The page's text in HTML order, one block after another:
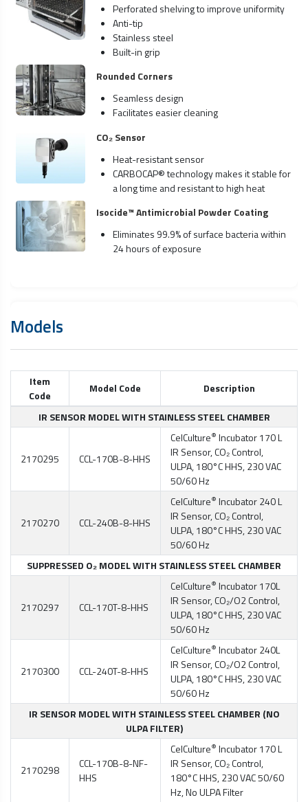
Perforated shelving to improve uniformity
Anti-tip
Stainless steel
Built-in grip
Rounded Corners
Seamless design
Facilitates easier cleaning
CO₂ Sensor
Heat-resistant sensor
CARBOCAP® technology makes it stable for
a long time and resistant to high heat
Isocide™ Antimicrobial Powder Coating
Eliminates 99.9% of surface bacteria within
24 hours of exposure
Models
Item
Code
Model Code
Description
IR SENSOR MODEL WITH STAINLESS STEEL CHAMBER
2170295 CCL-170B-8-HHS
CelCulture® Incubator 170 L
IR Sensor, CO₂ Control,
ULPA, 180°C HHS, 230 VAC
50/60 Hz
2170270 CCL-240B-8-HHS
CelCulture® Incubator 240 L
IR Sensor, CO₂ Control,
ULPA, 180°C HHS, 230 VAC
50/60 Hz
SUPPRESSED O₂ MODEL WITH STAINLESS STEEL CHAMBER
2170297 CCL-170T-8-HHS
CelCulture® Incubator 170L
IR Sensor, CO₂/O2 Control,
ULPA, 180°C HHS, 230 VAC
50/60 Hz
2170300 CCL-240T-8-HHS
CelCulture® Incubator 240L
IR Sensor, CO₂/O2 Control,
ULPA, 180°C HHS, 230 VAC
50/60 Hz
IR SENSOR MODEL WITH STAINLESS STEEL CHAMBER (NO
ULPA FILTER)
2170298
CCL-170B-8-NF-
HHS
CelCulture® Incubator 170 L
IR Sensor, CO₂ Control,
180°C HHS, 230 VAC 50/60
Hz, No ULPA Filter